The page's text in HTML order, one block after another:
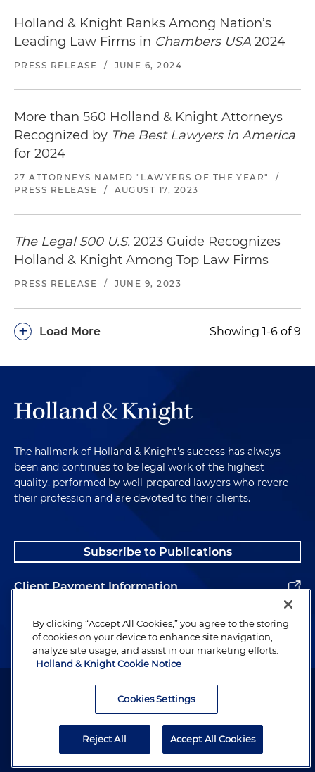
Holland & Knight Ranks Among Nation’s
Leading Law Firms in Chambers USA 2024
PRESS RELEASE / JUNE 6, 2024
More than 560 Holland & Knight Attorneys
Recognized by The Best Lawyers in America
for 2024
27 ATTORNEYS NAMED "LAWYERS OF THE YEAR"
/
PRESS RELEASE
/ AUGUST 17, 2023
The Legal 500 U.S. 2023 Guide Recognizes
Holland & Knight Among Top Law Firms
PRESS RELEASE / JUNE 9, 2023
Load More
+ Showing 1-6 of 9
The hallmark of Holland & Knight's success has always
been and continues to be legal work of the highest
quality, performed by well-prepared lawyers who revere
their profession and are devoted to their clients.
Subscribe to Publications
Client Payment Information
Alumni
Attorney Advertising. Copyright © 1996–2026 Holland & Knight LLP.
By clicking “Accept All Cookies,” you agree to the storing
of cookies on your device to enhance site navigation,
analyze site usage, and assist in our marketing efforts.
Holland & Knight Cookie Notice
Cookies Settings
Reject All Accept All Cookies